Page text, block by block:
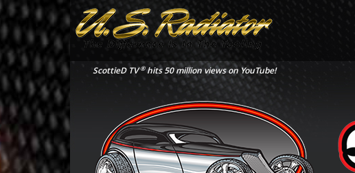
ScottieD TV®hits 50 million views on YouTube!